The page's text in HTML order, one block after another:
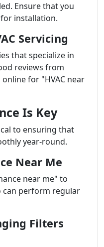
Ensure that you
installation.
Servicing
that specialize in
reviews from
for "HVAC near
Is Key
to ensuring that
year-round.
Near Me
near me" to
can perform regular
Filters